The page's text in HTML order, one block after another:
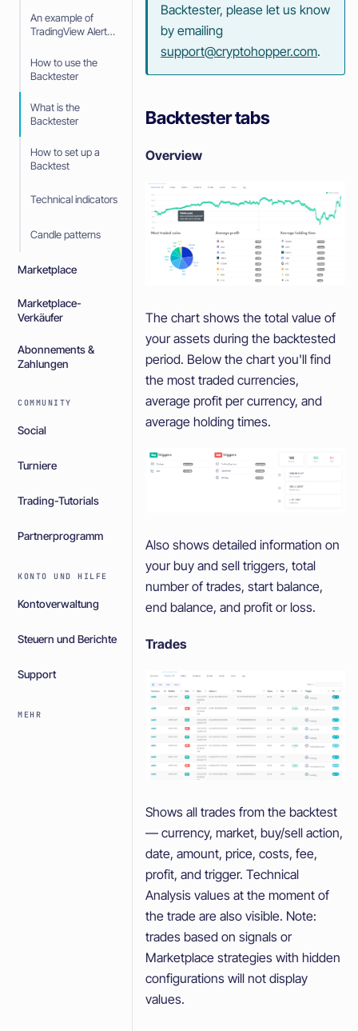
Strategy with
TradingView Alerts
An example of
TradingView Alerts
Intelligence
Strategy
How to use the
Backtester
What is the
Backtester
How to set up a
Backtest
Technical indicators
Candle patterns
Marketplace
Marketplace-
Verkäufer
Abonnements &
Zahlungen
COMMUNITY
Social
Turniere
Trading-Tutorials
Partnerprogramm
KONTO UND HILFE
Kontoverwaltung
Steuern und Berichte
Support
MEHR
Backtester, please let us know
by emailing
support@cryptohopper.com.
Backtester tabs
Overview
The chart shows the total value of
your assets during the backtested
period. Below the chart you'll find
the most traded currencies,
average profit per currency, and
average holding times.
Also shows detailed information on
your buy and sell triggers, total
number of trades, start balance,
end balance, and profit or loss.
Trades
Shows all trades from the backtest
— currency, market, buy/sell action,
date, amount, price, costs, fee,
profit, and trigger. Technical
Analysis values at the moment of
the trade are also visible. Note:
trades based on signals or
Marketplace strategies with hidden
configurations will not display
values.